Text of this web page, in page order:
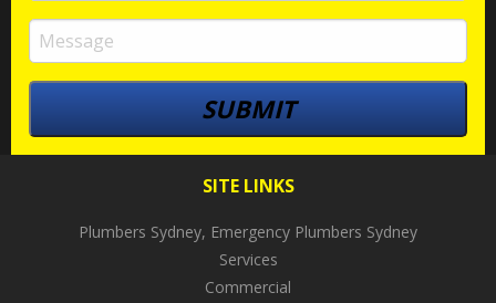
SITE LINKS
Plumbers Sydney, Emergency Plumbers Sydney
Services
Commercial